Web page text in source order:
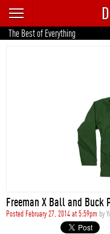
RECENT
TRENDING
STYLE
The Best of Everything
Freeman X Ball and Buck
Posted February 27, 2014 at 5:59pm by